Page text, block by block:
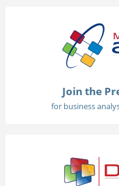
Join the
for business